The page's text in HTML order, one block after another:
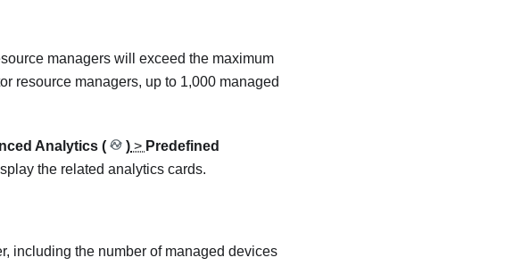
managers will exceed the maximum
resource managers, up to 1,000 managed
Analytics ( ) > Predefined
the related analytics cards.
including the number of managed devices